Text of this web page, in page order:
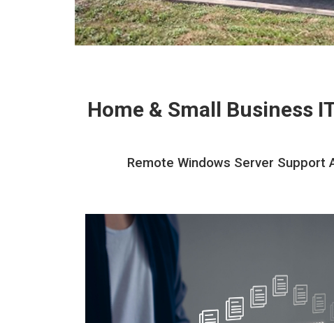
Home & Small Business
Remote Windows Server Support